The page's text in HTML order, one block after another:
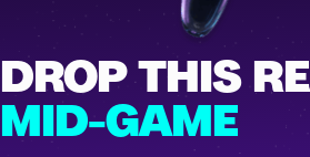
DROP THIS
MID-GAME